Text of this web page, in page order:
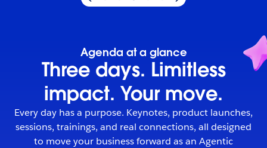
Agenda at a glance
Three days. Limitless
impact. Your move.
Every day has a purpose. Keynotes, product launches,
sessions, trainings, and real connections, all designed
to move your business forward as an Agentic